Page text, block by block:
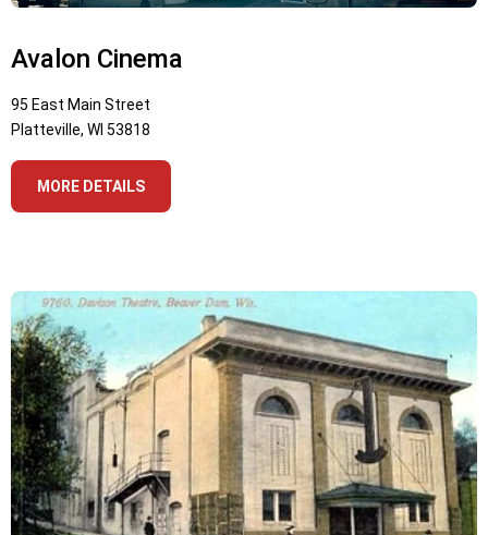
Avalon Cinema
95 East Main Street
Platteville, WI 53818
MORE DETAILS